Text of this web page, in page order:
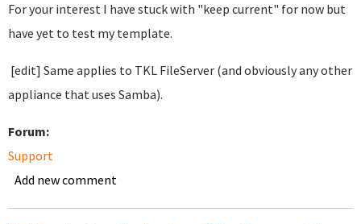
For your interest I have stuck with "keep current" for now but
have yet to test my template.
[edit] Same applies to TKL FileServer (and obviously any other
appliance that uses Samba).
Forum:
Support
Add new comment